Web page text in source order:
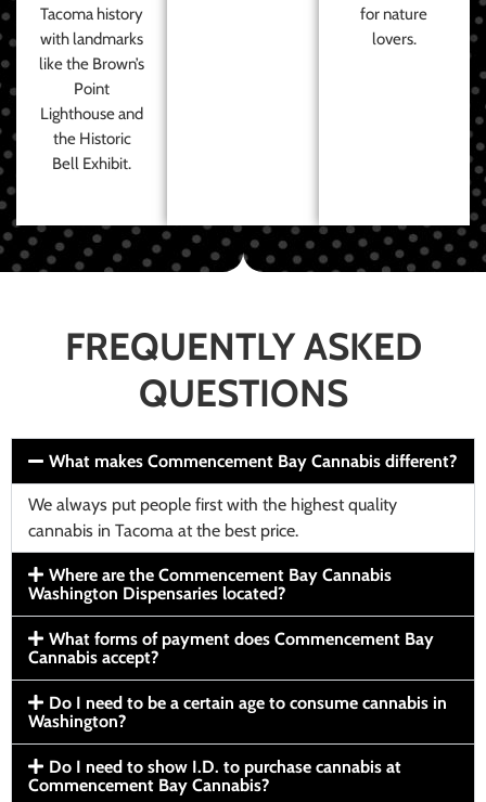
Tacoma history
with landmarks
like the Brown’s
Point
Lighthouse and
the Historic
Bell Exhibit.
for nature
lovers.
FREQUENTLY ASKED
QUESTIONS
What makes Commencement Bay Cannabis different?
We always put people first with the highest quality
cannabis in Tacoma at the best price.
Where are the Commencement Bay Cannabis
Washington Dispensaries located?
What forms of payment does Commencement Bay
Cannabis accept?
Do I need to be a certain age to consume cannabis in
Washington?
Do I need to show I.D. to purchase cannabis at
Commencement Bay Cannabis?